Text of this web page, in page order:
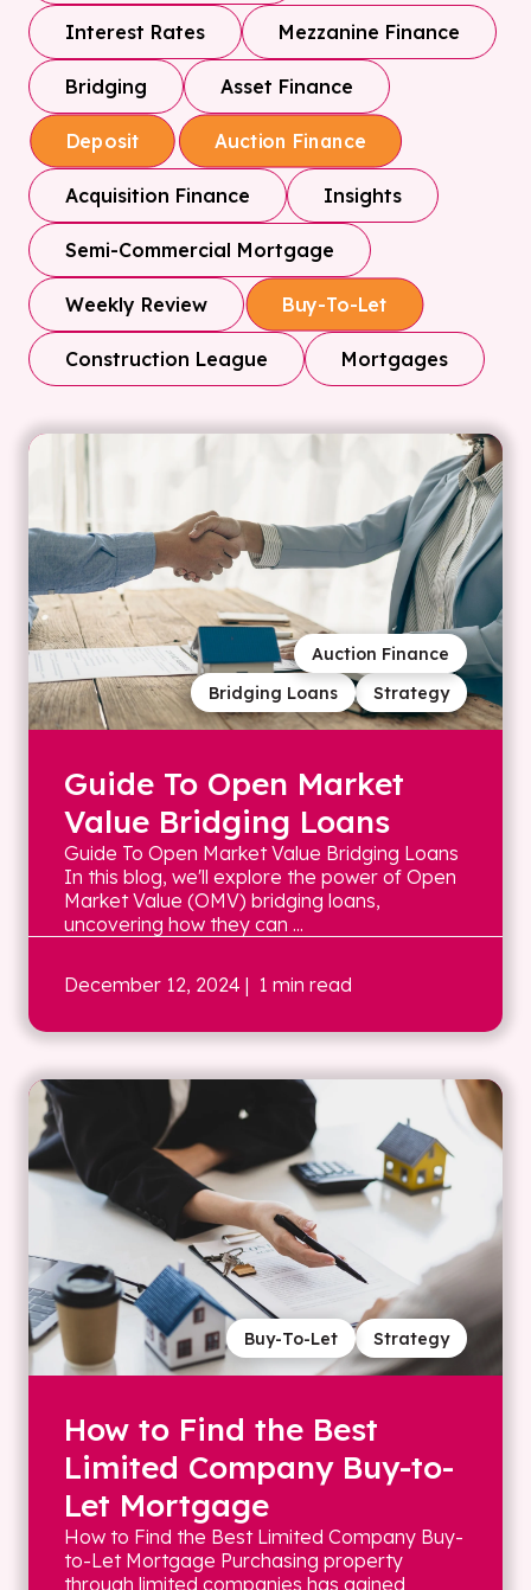
Interest Rates Mezzanine Finance
Bridging Asset Finance
Deposit Auction Finance
Acquisition Finance Insights
Semi-Commercial Mortgage
Weekly Review Buy-To-Let
Construction League Mortgages
Strategy
Bridging Loans
Auction Finance
Guide To Open Market
Value Bridging Loans
Guide To Open Market Value Bridging Loans
In this blog, we'll explore the power of Open
Market Value (OMV) bridging loans,
uncovering how they can ...
December 12, 2024 | 1 min read
Strategy
Buy-To-Let
How to Find the Best
Limited Company Buy-to-
Let Mortgage
How to Find the Best Limited Company Buy-
to-Let Mortgage Purchasing property
through limited companies has gained